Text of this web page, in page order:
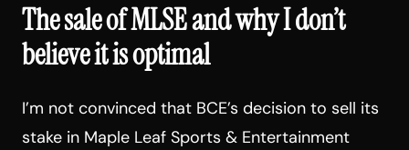
The sale of MLSE and why I don’t
believe it is optimal
I’m not convinced that BCE’s decision to sell its
stake in Maple Leaf Sports & Entertainment